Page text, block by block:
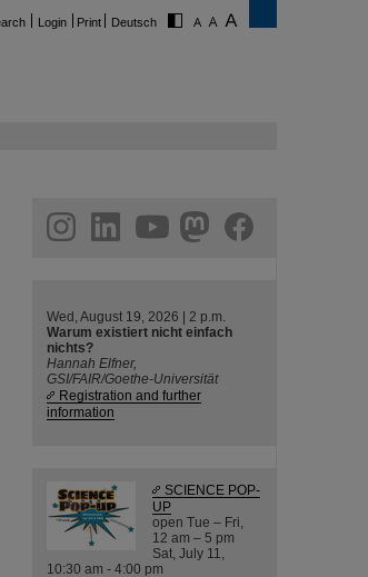
Login Print Deutsch
facebook
Wed, August 19, 2026 | 2 p.m.
Warum existiert nicht einfach
nichts?
Hannah Elfner,
GSI/FAIR/Goethe-Universität
Registration and further
information
SCIENCE POP-
UP
open Tue – Fri,
12 am – 5 pm
Sat, July 11,
10:30 am - 4:00 pm